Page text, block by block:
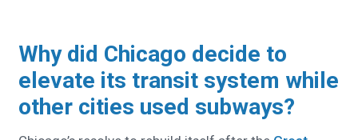
Why did Chicago decide to
elevate its transit system while
other cities used subways?